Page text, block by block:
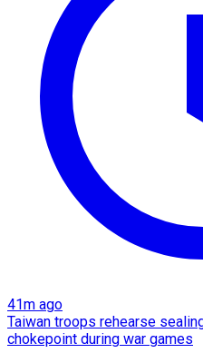
41m ago
Taiwan troops rehearse
chokepoint during war games